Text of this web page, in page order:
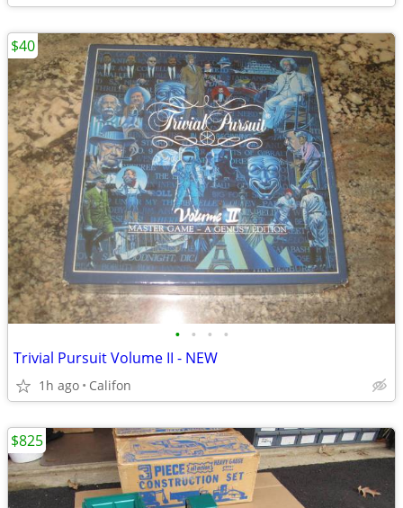
• • • •
Trivial Pursuit Volume II - NEW
1h ago Califon
$40
$825